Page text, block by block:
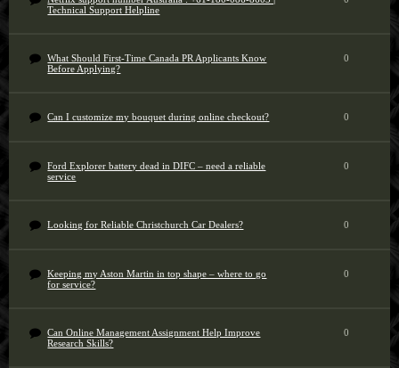
Technical Support Helpline
What Should First-Time Canada PR Applicants Know
Before Applying?
0
Can I customize my bouquet during online checkout? 0
Ford Explorer battery dead in DIFC – need a reliable
service
0
Looking for Reliable Christchurch Car Dealers? 0
Keeping my Aston Martin in top shape – where to go
for service?
0
Can Online Management Assignment Help Improve
Research Skills?
0